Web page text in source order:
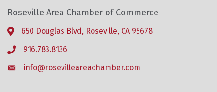
Roseville Area Chamber of Commerce
Address & Map
650 Douglas Blvd, Roseville, CA 95678
Phone icon
916.783.8136
Envelope icon
info@rosevilleareachamber.com